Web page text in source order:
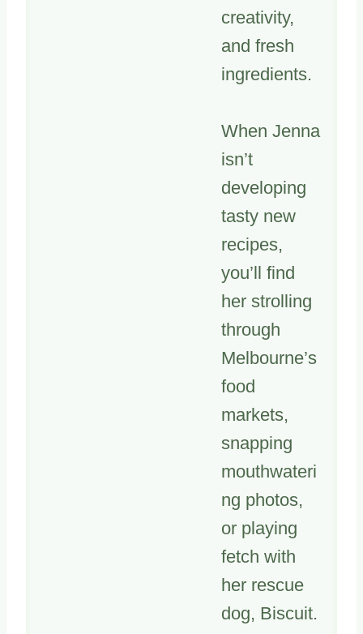
creativity,
and fresh
ingredients.
When Jenna
isn’t
developing
tasty new
recipes,
you’ll find
her strolling
through
Melbourne’s
food
markets,
snapping
mouthwateri
ng photos,
or playing
fetch with
her rescue
dog, Biscuit.